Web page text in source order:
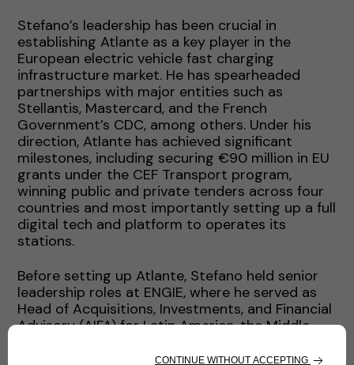
Stefano’s leadership has been crucial in
establishing Atlante as a key player in the
European electric vehicle fast charging
infrastructure market. He has spearheaded
partnerships with major entities such as
Stellantis, Mastercard, and the French
Government’s CDC, among others. Under his
direction, Atlante has achieved significant
milestones, including securing €90 million in EU
grants under the CEF Transport program,
winning public and private tenders across four
countries and most importantly setting up a full
digital tech and platform to operates its
stations.
Before setting up Atlante, Stefano held senior
leadership roles at ENGIE, where he served as
Head of Acquisitions, Investments, and Financial
Advisory (AIFA) for Latin America, the Middle
contributed to the development of renewable